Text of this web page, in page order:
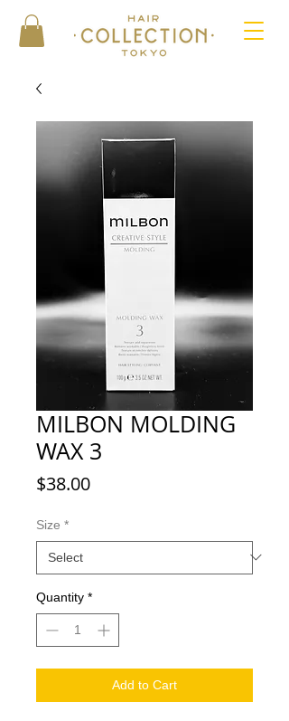
MILBON MOLDING
WAX 3
$38.00Price
Size *
Quantity *
Add to Cart